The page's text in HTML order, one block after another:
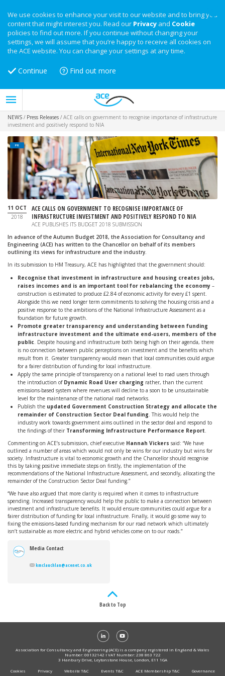
We use cookies to enhance your visit to our website and to bring you
content that might interest you. Read our Privacy and Cookie
policies to find out more. If you continue without changing your
settings, we will assume that you’re happy to receive all cookies on
the ACE website. You can change your settings at any time.
Continue Find out more
NEWS / Press Releases / ACE calls on government to recognise importance of infrastructure
investment and positively respond to NIA
PR
11 OCT
2018
ACE CALLS ON GOVERNMENT TO RECOGNISE IMPORTANCE OF
INFRASTRUCTURE INVESTMENT AND POSITIVELY RESPOND TO NIA
ACE PUBLISHES ITS BUDGET 2018 SUBMISSION
In advance of the Autumn Budget 2018, the Association for Consultancy and
Engineering (ACE) has written to the Chancellor on behalf of its members
outlining its views for infrastructure and the industry.
In its submission to HM Treasury, ACE has highlighted that the government should:
Recognise that investment in infrastructure and housing creates jobs,
raises incomes and is an important tool for rebalancing the economy –
construction is estimated to produce £2.84 of economic activity for every £1 spent.
Alongside this we need longer term commitments to solving the housing crisis and a
positive response to the ambitions of the National Infrastructure Assessment as a
foundation for future growth.
Promote greater transparency and understanding between funding
infrastructure investment and the ultimate end-users, members of the
public. Despite housing and infrastructure both being high on their agenda, there
is no connection between public perceptions on investment and the benefits which
result from it. Greater transparency would mean that local communities could argue
for a fairer distribution of funding for local infrastructure.
Apply the same principle of transparency on a national level to road users through
the introduction of Dynamic Road User charging rather, than the current
emissions-based system where revenues will decline to a soon to be unsustainable
level for the maintenance of the national road networks.
Publish the updated Government Construction Strategy and allocate the
remainder of Construction Sector Deal funding. This would help the
industry work towards government aims outlined in the sector deal and respond to
the findings of their Transforming Infrastructure Performance Report.
Commenting on ACE’s submission, chief executive Hannah Vickers said: “We have
outlined a number of areas which would not only be wins for our industry but wins for
society. Infrastructure is vital to economic growth and the Chancellor should recognise
this by taking positive immediate steps on firstly, the implementation of the
recommendations of the National Infrastructure Assessment, and secondly, allocating the
remainder of the Construction Sector Deal funding.”
“We have also argued that more clarity is required when it comes to infrastructure
spending. Increased transparency would help the public to make a connection between
investment and infrastructure benefits. It would ensure communities could argue for a
fairer distribution of funding for local infrastructure. Finally, it would go some way to
fixing the emissions-based funding mechanism for our road network which ultimately
isn’t sustainable as more electric and hybrid vehicles come on to our roads.”
Media Contact
kmclauchlan@acenet.co.uk
Back to Top
Association for Consultancy and Engineering (ACE) is a company registered in England & Wales
Number: 00132142 I VAT Number: 238 863 722
3 Hanbury Drive, Leytonstone House, London, E11 1GA
Cookies
Privacy Website T&C Events T&C ACE Membership T&C Governance